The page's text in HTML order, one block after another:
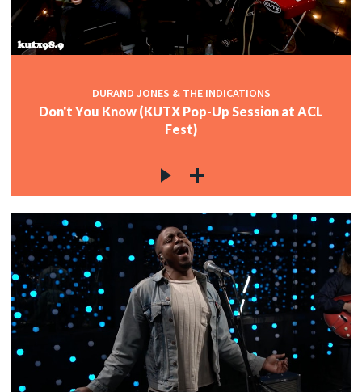
DURAND JONES & THE INDICATIONS
Don't You Know (KUTX Pop-Up Session at ACL
Fest)